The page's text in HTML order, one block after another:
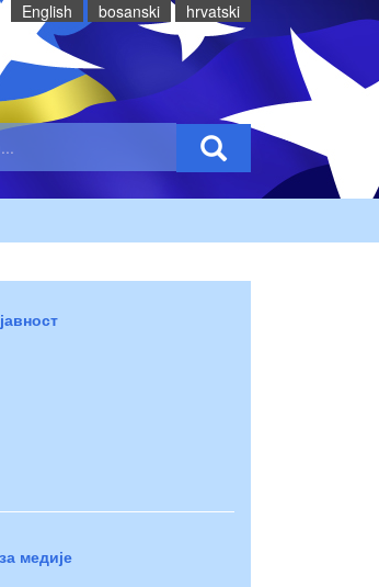
English bosanski hrvatski
медије